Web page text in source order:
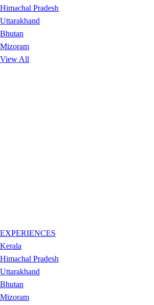
Himachal Pradesh
Uttarakhand
Bhutan
Mizoram
View All
EXPERIENCES
Kerala
Himachal Pradesh
Uttarakhand
Bhutan
Mizoram